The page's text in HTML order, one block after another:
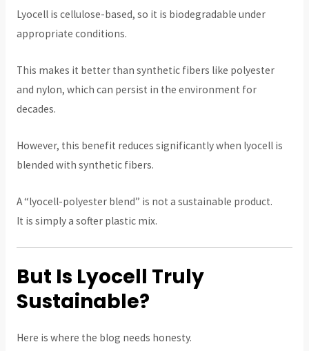
Lyocell is cellulose-based, so it is biodegradable under
appropriate conditions.
This makes it better than synthetic fibers like polyester
and nylon, which can persist in the environment for
decades.
However, this benefit reduces significantly when lyocell is
blended with synthetic fibers.
A “lyocell-polyester blend” is not a sustainable product.
It is simply a softer plastic mix.
But Is Lyocell Truly
Sustainable?
Here is where the blog needs honesty.